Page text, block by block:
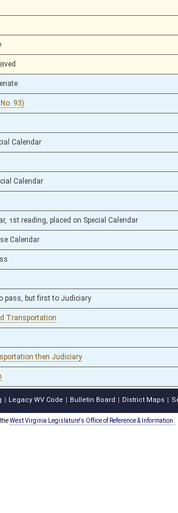
93)
Calendar
Calendar
1st reading, placed on Special Calendar
Calendar
pass, but first to Judiciary
Transportation
then Judiciary
Legacy WV Code Bulletin Board District Maps
West Virginia Legislature's Office of Reference & Information.